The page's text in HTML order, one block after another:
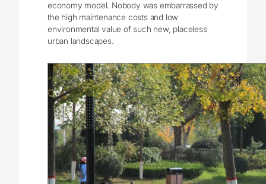
economy model. Nobody was embarrassed by
the high maintenance costs and low
environmental value of such new, placeless
urban landscapes.